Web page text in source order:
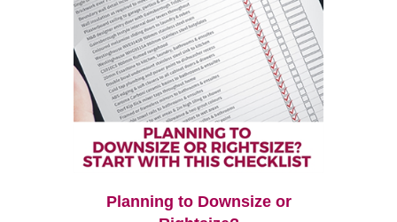
Planning to Downsize or